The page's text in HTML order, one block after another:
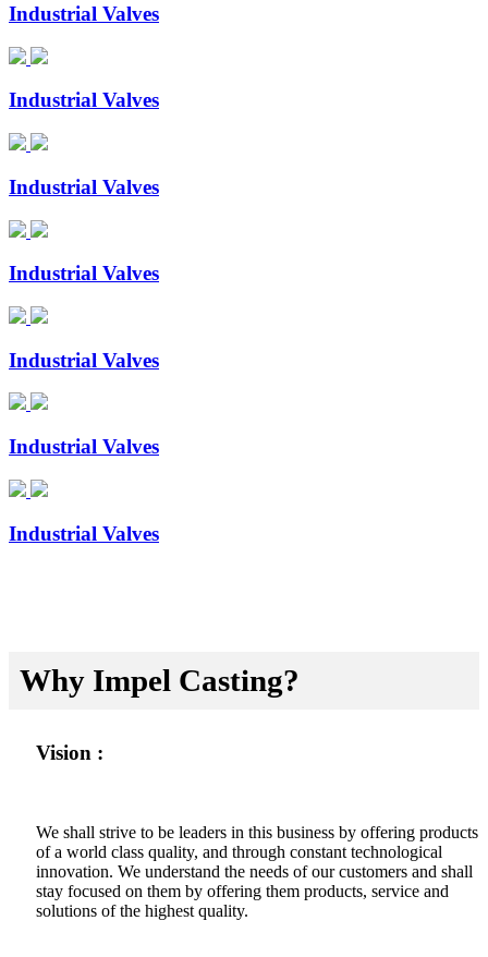
Industrial Valves
Industrial Valves
Industrial Valves
Industrial Valves
Industrial Valves
Industrial Valves
Industrial Valves
Why Impel Casting?
Vision :
We shall strive to be leaders in this business by offering products
of a world class quality, and through constant technological
innovation. We understand the needs of our customers and shall
stay focused on them by offering them products, service and
solutions of the highest quality.